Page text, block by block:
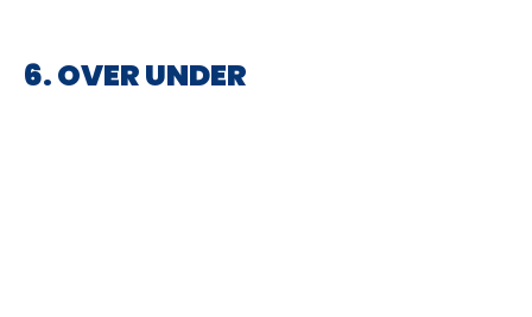
6. OVER UNDER